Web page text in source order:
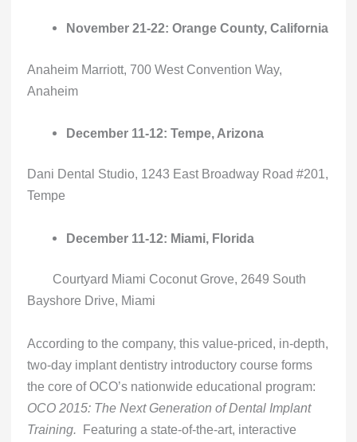
November 21-22: Orange County, California
Anaheim Marriott, 700 West Convention Way,
Anaheim
December 11-12: Tempe, Arizona
Dani Dental Studio, 1243 East Broadway Road #201,
Tempe
December 11-12: Miami, Florida
Courtyard Miami Coconut Grove, 2649 South
Bayshore Drive, Miami
According to the company, this value-priced, in-depth,
two-day implant dentistry introductory course forms
the core of OCO’s nationwide educational program:
OCO 2015: The Next Generation of Dental Implant
Training. Featuring a state-of-the-art, interactive